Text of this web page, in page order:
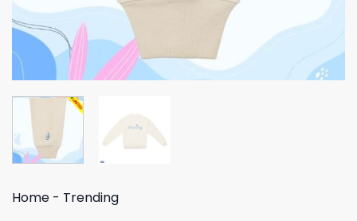
Home - Trending